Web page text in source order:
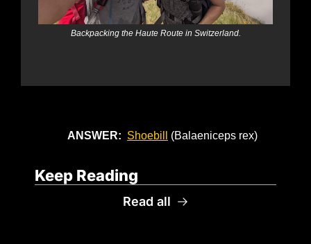
Backpacking the Haute Route in Switzerland.
ANSWER: Shoebill (Balaeniceps rex)
Keep Reading
Read all